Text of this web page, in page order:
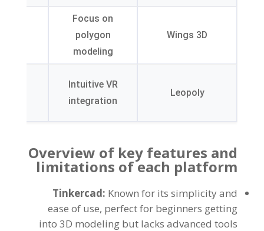
Wings 3D
Focus on
polygon
modeling
Leopoly
Intuitive VR
integration
Overview of key features and
limitations of each platform
Tinkercad: Known for its simplicity and
ease of use, perfect for beginners getting
into 3D modeling but lacks advanced tools